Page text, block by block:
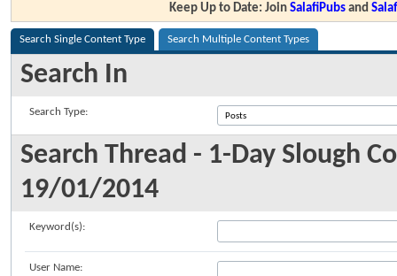
Keep Up to Date: JoinSalafiPubs and
Search Single Content Type Search Multiple Content Types
Search In
Search Type:
Search Thread - 1-Day Slough
19/01/2014
Keyword(s):
User Name: